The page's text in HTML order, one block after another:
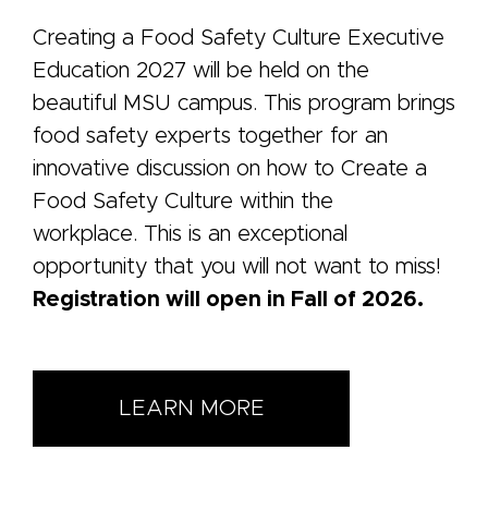
Creating a Food Safety Culture Executive
Education 2027 will be held on the
beautiful MSU campus. This program brings
food safety experts together for an
innovative discussion on how to Create a
Food Safety Culture within the
workplace. This is an exceptional
opportunity that you will not want to miss!
Registration will open in Fall of 2026.
LEARN MORE